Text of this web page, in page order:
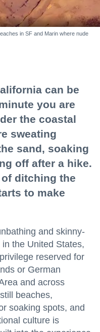
in SF and Marin where nude
can be
you are
the coastal
sweating
sand, soaking
off after a hike.
ditching the
to make
and skinny-
the United States,
reserved for
or German
and across
beaches,
soaking spots, and
culture is